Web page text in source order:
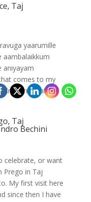
Taj
yaarumille
aambalaikkum
aniyayam
comes to my
and that is...
Taj
Bechini
celebrate, or want
Prego in Taj
My first visit here
since then I have